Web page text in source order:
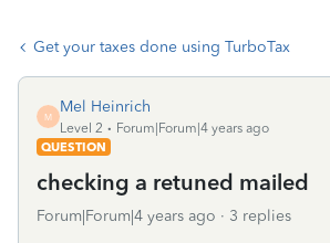
Get your taxes done using TurboTax
M
Mel Heinrich
Level 2
Forum|Forum|4 years ago
QUESTION
checking a retuned mailed
Forum|Forum|4 years ago 3 replies